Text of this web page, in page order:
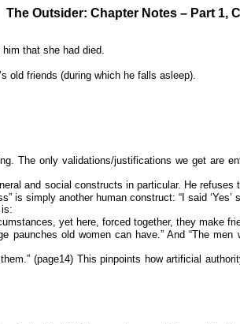
The Outsider: Chapter Notes – Part 1,
that she had died.
old friends (during which he falls asleep).
The only validations/justifications we get are
and social constructs in particular. He
simply another human construct: “I said ‘Yes’
yet here, forced together, they make
paunches old women can have.” And “The
(page14) This pinpoints how artificial